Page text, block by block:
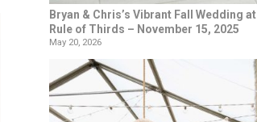
Bryan & Chris’s Vibrant Fall Wedding at
Rule of Thirds – November 15, 2025
May 20, 2026